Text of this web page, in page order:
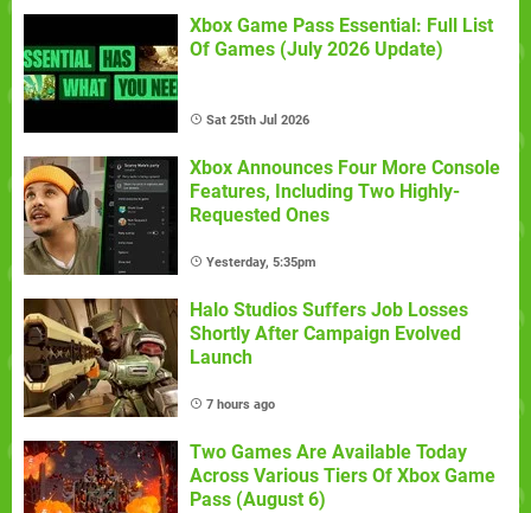
Xbox Game Pass Essential: Full List
Of Games (July 2026 Update)
Sat 25th Jul 2026
Xbox Announces Four More Console
Features, Including Two Highly-
Requested Ones
Yesterday, 5:35pm
Halo Studios Suffers Job Losses
Shortly After Campaign Evolved
Launch
7 hours ago
Two Games Are Available Today
Across Various Tiers Of Xbox Game
Pass (August 6)